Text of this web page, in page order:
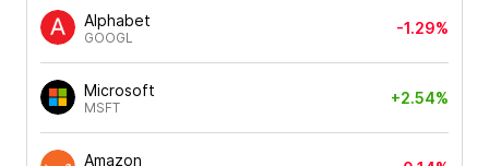
Alphabet
GOOGL
-1.29%
Microsoft
MSFT
+2.54%
Amazon